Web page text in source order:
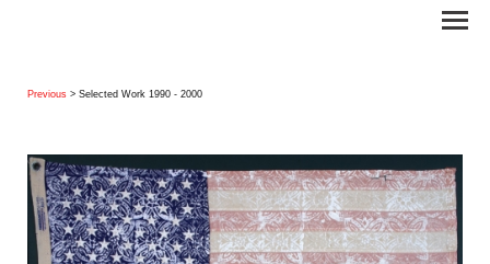
Previous > Selected Work 1990 - 2000